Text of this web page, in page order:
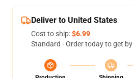
Deliver to United States
Cost to ship:$6.99
Standard - Order today to get by